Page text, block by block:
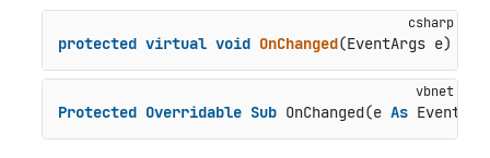
protected virtual void OnChanged(EventArgs e)
Protected Overridable Sub OnChanged(e As